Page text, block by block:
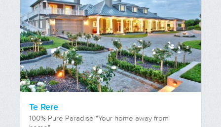
Te Rere
100% Pure Paradise "Your home away from